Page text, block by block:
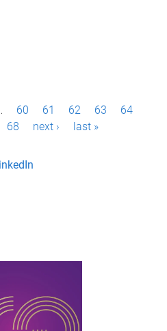
60 61 62 63
64
68 next › last »